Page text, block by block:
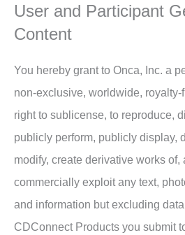
User and Participant
Content
You hereby grant to Onca, Inc. a
non-exclusive, worldwide, royalty-
right to sublicense, to reproduce,
publicly perform, publicly display,
modify, create derivative works of,
commercially exploit any text,
and information but excluding
CDConnect Products you submit